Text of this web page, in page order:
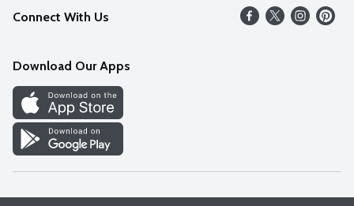
Careers
Discover
Find a Store
FAQs
Connect With Us
Download Our Apps